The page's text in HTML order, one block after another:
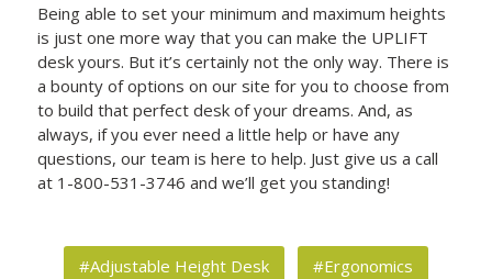
Being able to set your minimum and maximum heights
is just one more way that you can make the UPLIFT
desk yours. But it’s certainly not the only way. There is
a bounty of options on our site for you to choose from
to build that perfect desk of your dreams. And, as
always, if you ever need a little help or have any
questions, our team is here to help. Just give us a call
at 1-800-531-3746 and we’ll get you standing!
#Adjustable Height Desk #Ergonomics